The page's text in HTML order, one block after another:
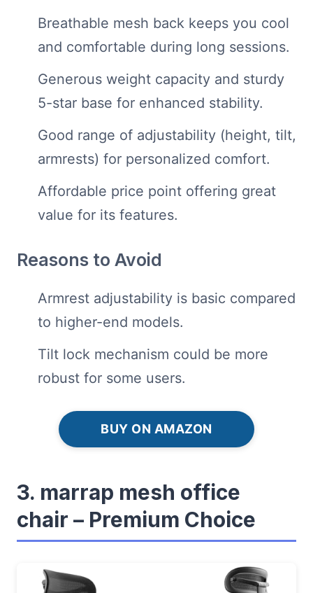
Breathable mesh back keeps you cool
and comfortable during long sessions.
Generous weight capacity and sturdy
5-star base for enhanced stability.
Good range of adjustability (height, tilt,
armrests) for personalized comfort.
Affordable price point offering great
value for its features.
Reasons to Avoid
Armrest adjustability is basic compared
to higher-end models.
Tilt lock mechanism could be more
robust for some users.
BUY ON AMAZON
3. marrap mesh office
chair – Premium Choice